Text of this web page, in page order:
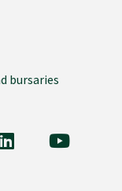
bursaries
VCC on LinkedIn
VCC on